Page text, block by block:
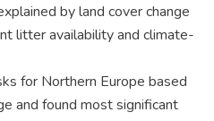
by land cover change
litter availability and climate-
for Northern Europe based
and found most significant